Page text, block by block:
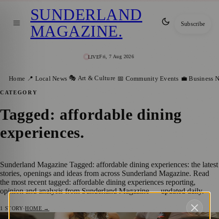
LIVEFri, 7 Aug 2026
SUNDERLAND
MAGAZINE. Subscribe
Home 📍 Local News 🎭 Art & Culture 📅 Community Events 💼 Business
CATEGORY
Tagged: affordable dining
experiences.
Sunderland Magazine Tagged: affordable dining experiences: the latest
stories, openings and ideas from across Sunderland Magazine. Read
the most recent tagged: affordable dining experiences reporting,
opinion and analysis from Sunderland Magazine — updated daily.
1 STORY·HOME →